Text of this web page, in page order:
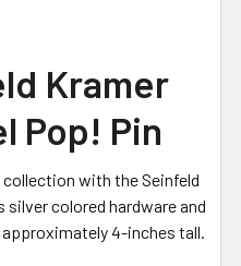
Kramer
Pop! Pin
with the Seinfeld
colored hardware and
4-inches tall.